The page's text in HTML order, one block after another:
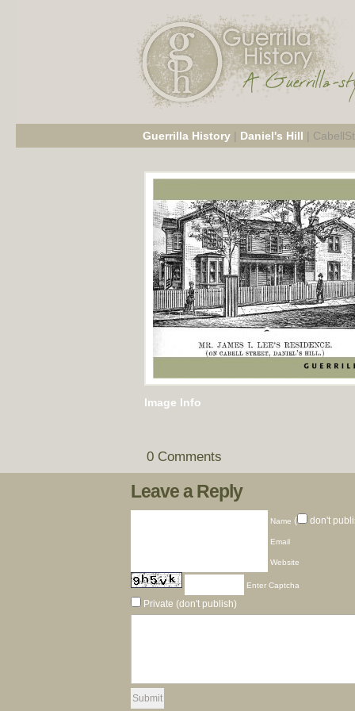
Guerrilla History | Daniel's Hill |
Image Info
0 Comments
Leave a Reply
Name ( don't
Email
Website
Enter Captcha
Private (don't publish)